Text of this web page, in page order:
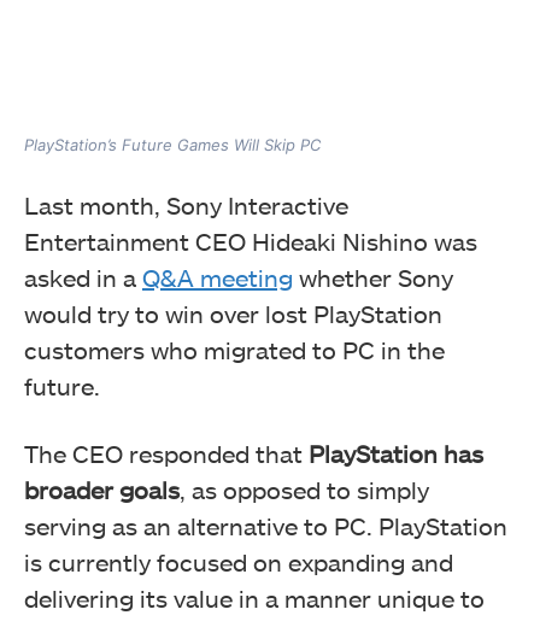
PlayStation’s Future Games Will Skip PC
Last month, Sony Interactive
Entertainment CEO Hideaki Nishino was
asked in a Q&A meeting whether Sony
would try to win over lost PlayStation
customers who migrated to PC in the
future.
The CEO responded that PlayStation has
broader goals, as opposed to simply
serving as an alternative to PC. PlayStation
is currently focused on expanding and
delivering its value in a manner unique to